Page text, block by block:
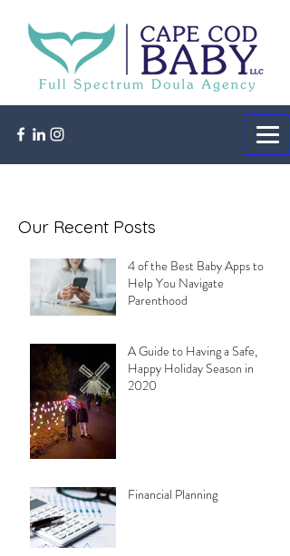
Our Recent Posts
4 of the Best Baby Apps to
Help You Navigate
Parenthood
A Guide to Having a Safe,
Happy Holiday Season in
2020
Financial Planning